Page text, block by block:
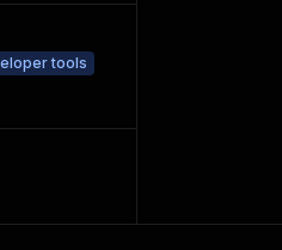
tools